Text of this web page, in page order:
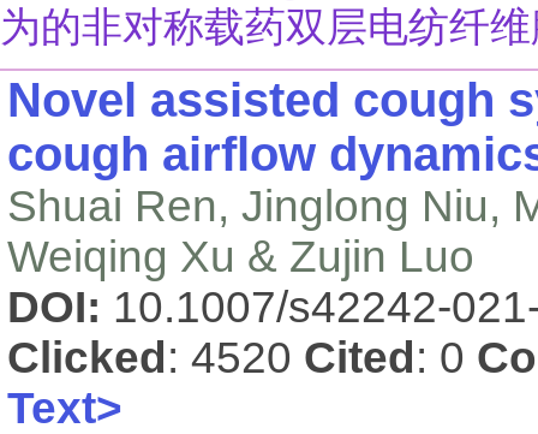
为的非对称载药双层电纺纤
Novel assisted cough
cough airflow
Shuai Ren, Jinglong Niu,
Weiqing Xu & Zujin Luo
DOI: 10.1007/s42242-
Clicked : 4520 Cited : 0
Text>